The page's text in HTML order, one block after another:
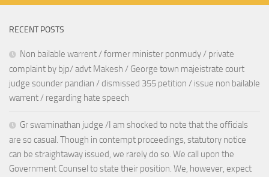
RECENT POSTS
Non bailable warrent / former minister ponmudy / private
complaint by bjp/ advt Makesh / George town majeistrate court
judge sounder pandian / dismissed 355 petition / issue non bailable
warrent / regarding hate speech
Gr swaminathan judge /I am shocked to note that the officials
are so casual. Though in contempt proceedings, statutory notice
can be straightaway issued, we rarely do so. We call upon the
Government Counsel to state their position. We, however, expect